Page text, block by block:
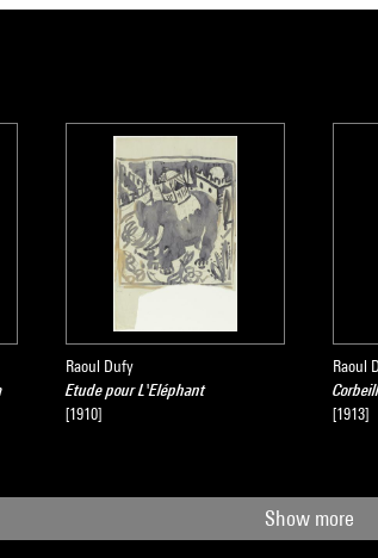
Raoul Dufy
Etude pour L'Eléphant
[1910]
Raoul
[1913]
Show more